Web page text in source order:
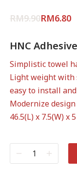
RM9.90RM6.80
HNC
Simplistic towel
Light weight with
easy to install
Modernize
46.5(L) x 7.5(W) x